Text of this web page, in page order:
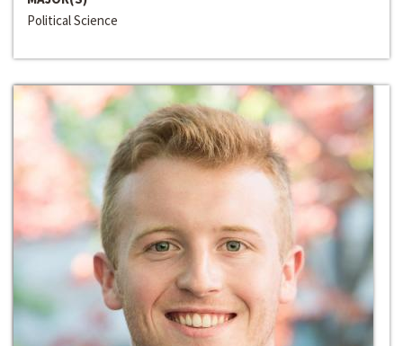
Political Science